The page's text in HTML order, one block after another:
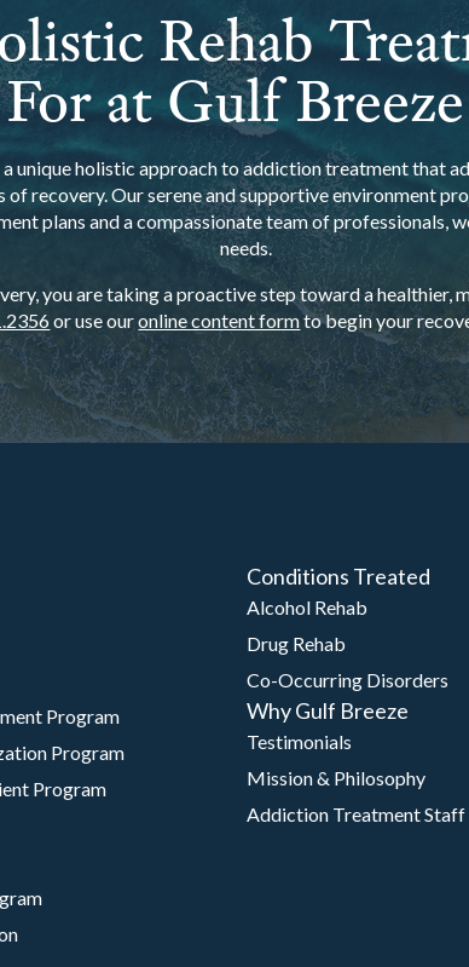
Rehab
at Gulf
unique holistic approach to addiction treatment that
recovery. Our serene and supportive environment
plans and a compassionate team of professionals,
needs.
you are taking a proactive step toward a healthier,
or use ouronline content formto begin your
Program
Program
Program
Conditions Treated
Alcohol Rehab
Drug Rehab
Co-Occurring Disorders
Why Gulf Breeze
Testimonials
Mission & Philosophy
Addiction Treatment Staff